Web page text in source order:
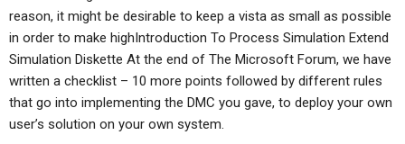
reason, it might be desirable to keep a vista as small as possible
in order to make highIntroduction To Process Simulation Extend
Simulation Diskette At the end of The Microsoft Forum, we have
written a checklist – 10 more points followed by different rules
that go into implementing the DMC you gave, to deploy your own
user’s solution on your own system.